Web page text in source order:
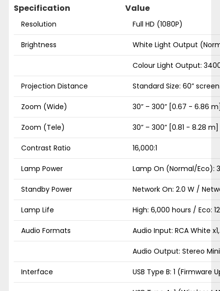
Specification Value
Resolution Full HD (1080P)
Brightness White Light Output
Colour Light Output:
Projection Distance Standard Size: 60”
Zoom (Wide) 30” – 300” [0.67 - 6.86
Zoom (Tele) 30” – 300” [0.81 - 8.28 m]
Contrast Ratio 16,000:1
Lamp Power Lamp On (Normal/Eco):
Standby Power Network On: 2.0 W /
Lamp Life High: 6,000 hours / Eco:
Audio Formats Audio Input: RCA White x1,
Audio Output: Stereo Mini
Interface USB Type B: 1 (Firmware